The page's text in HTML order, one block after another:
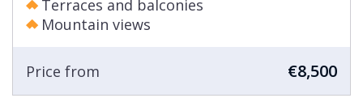
Terraces and balconies
Mountain views
Price from €8,500